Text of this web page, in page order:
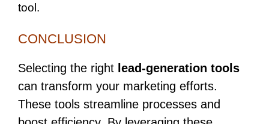
tool.
CONCLUSION
Selecting the right lead-generation tools
can transform your marketing efforts.
These tools streamline processes and